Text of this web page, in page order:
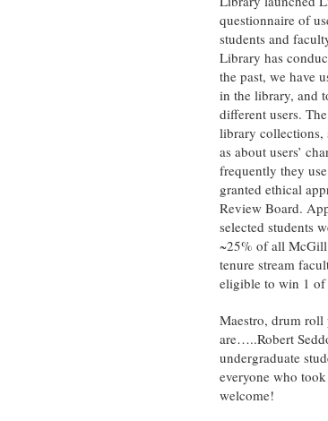
questionnaire of
students and
Library has
the past, we have
in the library, and
different users.
library collections,
as about users’
frequently they
granted ethical
Review Board.
selected students
~25% of all McGill
tenure stream
eligible to win 1 of
Maestro, drum
are…..Robert
undergraduate
everyone who
welcome!